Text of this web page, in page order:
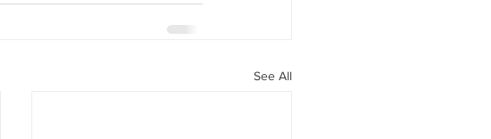
See All